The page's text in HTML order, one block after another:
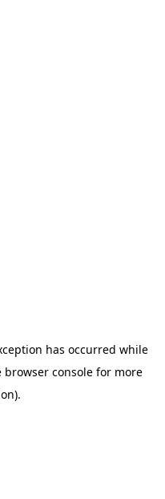
has occurred while
browser console for more